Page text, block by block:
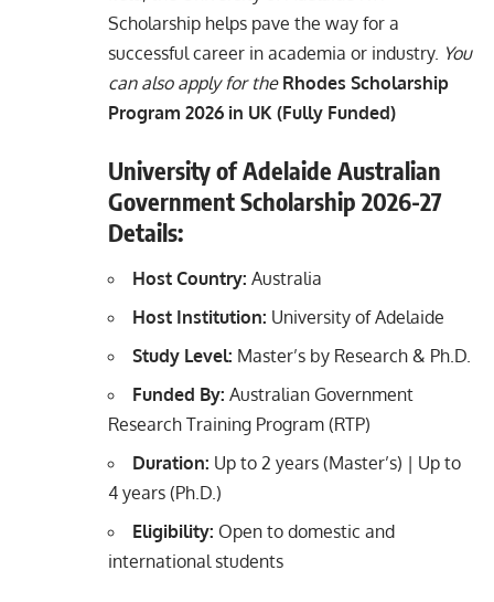
Scholarship helps pave the way for a
successful career in academia or industry. You
can also apply for the Rhodes Scholarship
Program 2026 in UK (Fully Funded)
University of Adelaide Australian
Government Scholarship 2026-27
Details:
Host Country: Australia
Host Institution: University of Adelaide
Study Level: Master’s by Research & Ph.D.
Funded By: Australian Government
Research Training Program (RTP)
Duration: Up to 2 years (Master’s) | Up to
4 years (Ph.D.)
Eligibility: Open to domestic and
international students